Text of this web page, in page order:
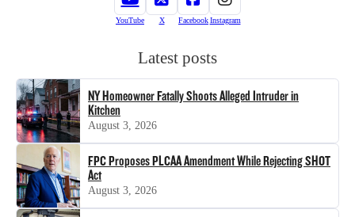
YouTube X FacebookInstagram
Latest posts
NY Homeowner Fatally Shoots Alleged Intruder in
Kitchen
August 3, 2026
FPC Proposes PLCAA Amendment While Rejecting SHOT
Act
August 3, 2026